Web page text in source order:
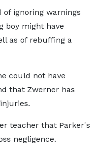
of ignoring warnings
boy might have
as of rebuffing a
could not have
that Zwerner has
teacher that Parker's
negligence.